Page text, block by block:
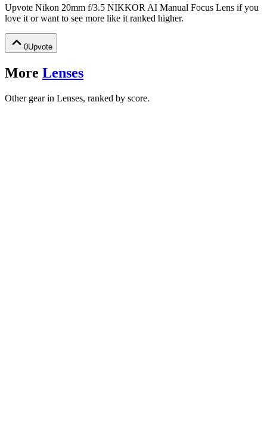
Upvote Nikon 20mm f/3.5 NIKKOR AI Manual Focus Lens if you
love it or want to see more like it ranked higher.
0Upvote
More Lenses
Other gear in Lenses, ranked by score.